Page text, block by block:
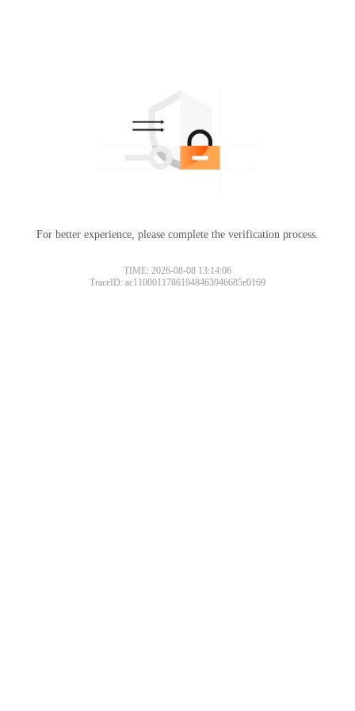
For better experience, please complete the verification process.
TIME: 2026-08-08 13:14:06
TraceID: ac11000117861948463946685e0169